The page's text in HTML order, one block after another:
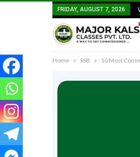
FRIDAY, AUGUST 7, 2026
Home SSB 10 Most